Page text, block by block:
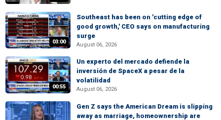
03:00
Southeast has been on 'cutting edge of
good growth,' CEO says on manufacturing
surge
August 06, 2026
00:55
Un experto del mercado defiende la
inversión de SpaceX a pesar de la
volatilidad
August 06, 2026
Gen Z says the American Dream is slipping
away as marriage, homeownership are